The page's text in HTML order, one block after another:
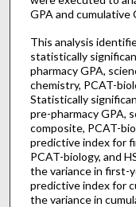
GPA and cumulative
This analysis
statistically
pharmacy GPA,
chemistry, PCAT-
Statistically
pre-pharmacy GPA,
composite, PCAT-
predictive index for
PCAT-biology, and
the variance in first-
predictive index for
the variance in